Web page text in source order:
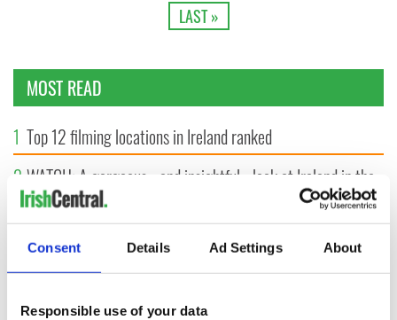
Consent Details Ad Settings About
Responsible use of your data
LAST »
MOST READ
1 Top 12 filming locations in Ireland ranked
2 WATCH: A gorgeous - and insightful - look at Ireland in the
late 1960s
The best movies to watch to see the beauty of the Irish
countryside
4Irishman found dead in popular holiday resort’s lagoon is